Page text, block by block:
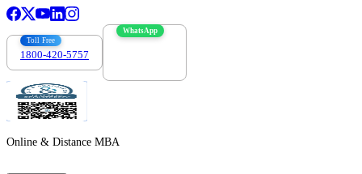
Toll Free
1800-420-5757
WhatsApp
Online & Distance MBA